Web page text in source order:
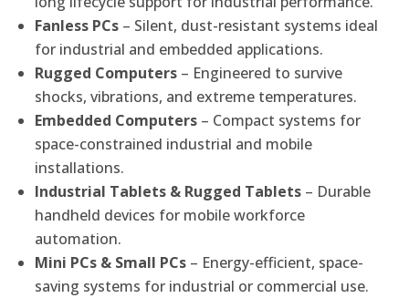
Fanless PCs – Silent, dust-resistant systems ideal
for industrial and embedded applications.
Rugged Computers – Engineered to survive
shocks, vibrations, and extreme temperatures.
Embedded Computers – Compact systems for
space-constrained industrial and mobile
installations.
Industrial Tablets & Rugged Tablets – Durable
handheld devices for mobile workforce
automation.
Mini PCs & Small PCs – Energy-efficient, space-
saving systems for industrial or commercial use.